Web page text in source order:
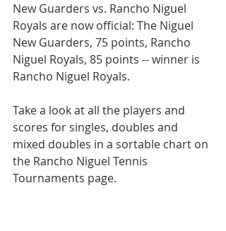
New Guarders vs. Rancho Niguel
Royals are now official: The Niguel
New Guarders, 75 points, Rancho
Niguel Royals, 85 points -- winner is
Rancho Niguel Royals.
Take a look at all the players and
scores for singles, doubles and
mixed doubles in a sortable chart on
the Rancho Niguel Tennis
Tournaments page.